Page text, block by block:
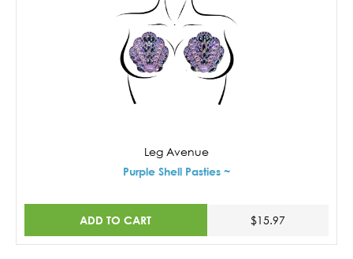
Leg Avenue
Purple Shell Pasties ~
ADD TO CART $15.97